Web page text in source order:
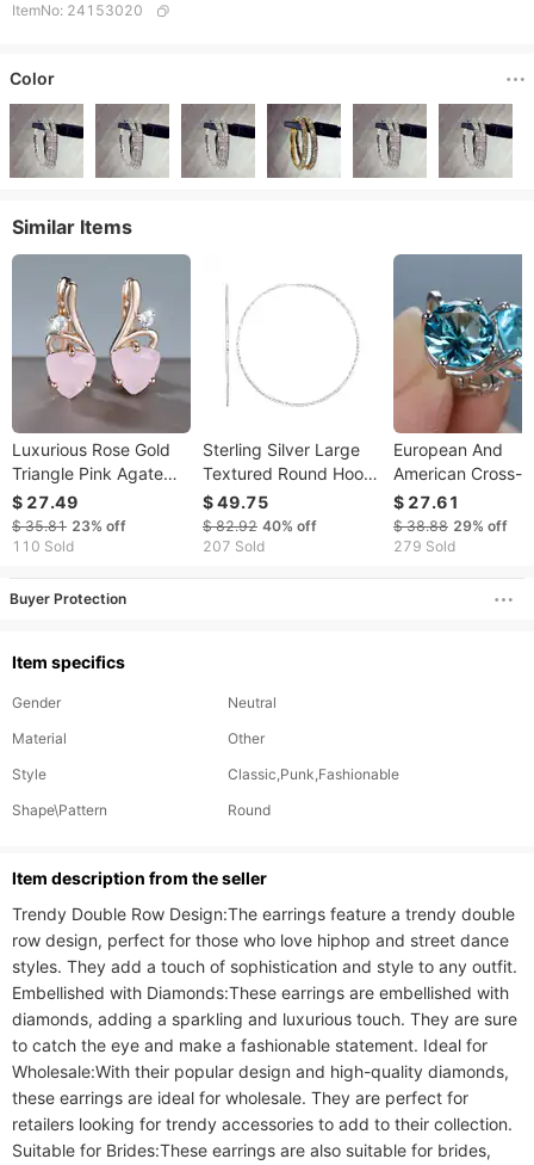
ItemNo: 24153020
Color
Similar Items
Luxurious Rose Gold
Triangle Pink Agate
Exquisite Diamond-
Studded Earrings,
Gentle And Elegant
$ 27.49
$ 35.81 23% off
110 Sold
Sterling Silver Large
Textured Round Hoop
Earrings(1.6x60mm)
$ 49.75
$ 82.92 40% off
207 Sold
European And
American Cross-
border Topaz
Light Luxury
Round Four-
$ 27.61
$ 38.88 29% off
279 Sold
Buyer Protection
Item specifics
Gender
Neutral
Material
Other
Style
Classic,Punk,Fashionable
Shape\Pattern
Round
ltem description from the seller
Trendy Double Row Design:The earrings feature a trendy double
row design, perfect for those who love hiphop and street dance
styles. They add a touch of sophistication and style to any outfit.
Embellished with Diamonds:These earrings are embellished with
diamonds, adding a sparkling and luxurious touch. They are sure
to catch the eye and make a fashionable statement. Ideal for
Wholesale:With their popular design and high-quality diamonds,
these earrings are ideal for wholesale. They are perfect for
retailers looking for trendy accessories to add to their collection.
Suitable for Brides:These earrings are also suitable for brides,